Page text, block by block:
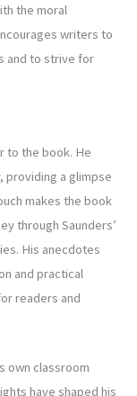
the moral
writers to
and to strive for
to the book. He
providing a glimpse
makes the book
through Saunders’
His anecdotes
and practical
readers and
own classroom
have shaped his